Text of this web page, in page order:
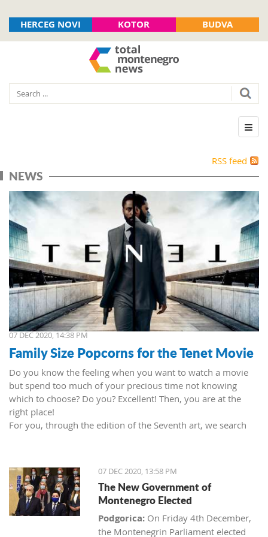
HERCEG NOVI KOTOR BUDVA
RSS feed
NEWS
07 DEC 2020, 14:38 PM
Family Size Popcorns for the Tenet Movie
Do you know the feeling when you want to watch a movie
but spend too much of your precious time not knowing
which to choose? Do you? Excellent! Then, you are at the
right place!
For you, through the edition of the Seventh art, we search
Pattinson, Elizabeth Debicki, and Kenneth Branagh.
This newest Christopher's mind game movie follows a secret
agent (we do not know his name initially; played by John
David Washington) who embarks on a personal mission to
prevent World War III. He got caught in an unsuccessful
SWAT mission, after which he tries to commit suicide (so he
07 DEC 2020, 13:58 PM
The New Government of
Montenegro Elected
Podgorica: On Friday 4th December,
the Montenegrin Parliament elected